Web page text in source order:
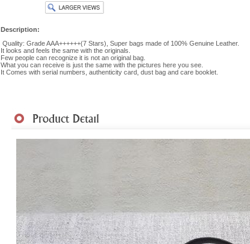
Description:
Quality: Grade AAA++++++(7 Stars), Super bags made of 100% Genuine Leather.
It looks and feels the same with the originals.
Few people can recognize it is not an original bag.
What you can receive is just the same with the pictures here you see.
It Comes with serial numbers, authenticity card, dust bag and care booklet.